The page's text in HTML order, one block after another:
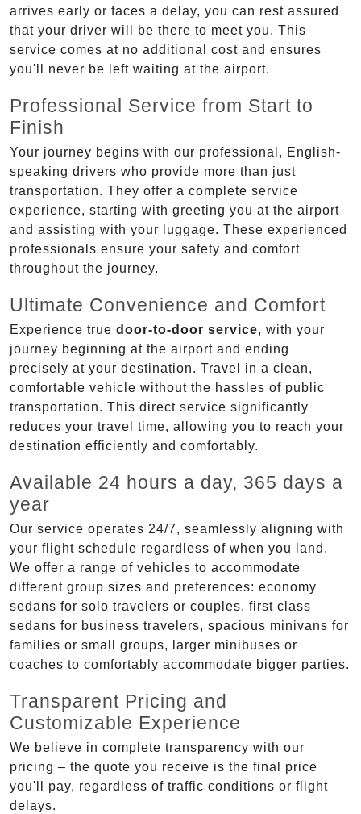
arrives early or faces a delay, you can rest assured
that your driver will be there to meet you. This
service comes at no additional cost and ensures
you'll never be left waiting at the airport.
Professional Service from Start to
Finish
Your journey begins with our professional, English-
speaking drivers who provide more than just
transportation. They offer a complete service
experience, starting with greeting you at the airport
and assisting with your luggage. These experienced
professionals ensure your safety and comfort
throughout the journey.
Ultimate Convenience and Comfort
Experience true door-to-door service, with your
journey beginning at the airport and ending
precisely at your destination. Travel in a clean,
comfortable vehicle without the hassles of public
transportation. This direct service significantly
reduces your travel time, allowing you to reach your
destination efficiently and comfortably.
Available 24 hours a day, 365 days a
year
Our service operates 24/7, seamlessly aligning with
your flight schedule regardless of when you land.
We offer a range of vehicles to accommodate
different group sizes and preferences: economy
sedans for solo travelers or couples, first class
sedans for business travelers, spacious minivans for
families or small groups, larger minibuses or
coaches to comfortably accommodate bigger parties.
Transparent Pricing and
Customizable Experience
We believe in complete transparency with our
pricing – the quote you receive is the final price
you'll pay, regardless of traffic conditions or flight
delays.